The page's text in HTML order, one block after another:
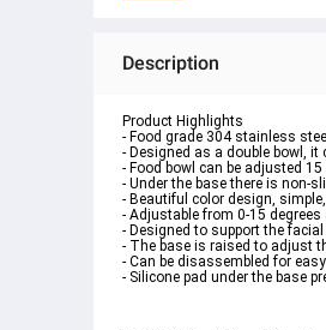
Description
Product Highlights
- Food grade 304 stainless
- Designed as a double bowl,
- Food bowl can be adjusted
- Under the base there is non-
- Beautiful color design,
- Adjustable from 0-15
- Designed to support the
- The base is raised to adjust
- Can be disassembled for
- Silicone pad under the base